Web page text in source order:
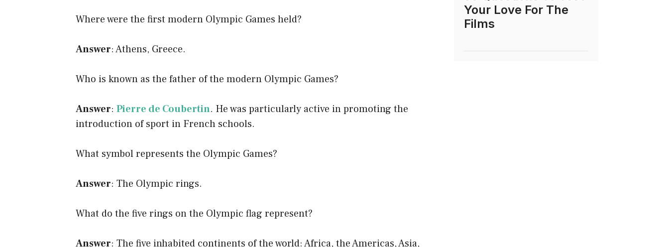
Where were the first modern Olympic Games held?
Answer: Athens, Greece.
Who is known as the father of the modern Olympic Games?
Answer: Pierre de Coubertin. He was particularly active in promoting the
introduction of sport in French schools.
What symbol represents the Olympic Games?
Answer: The Olympic rings.
What do the five rings on the Olympic flag represent?
Answer: The five inhabited continents of the world: Africa, the Americas, Asia,
Your Love For The
Films